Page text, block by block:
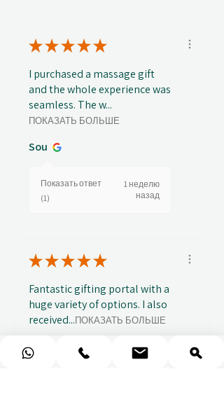
★★★★★
I purchased a massage gift
and the whole experience was
seamless. The w...
ПОКАЗАТЬ БОЛЬШЕ
Sou
Показать ответ
(1)
1 неделю
назад
★★★★★
Fantastic gifting portal with a
huge variety of options. I also
received...ПОКАЗАТЬ БОЛЬШЕ
Abbey B.